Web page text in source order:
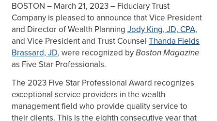
BOSTON – March 21, 2023 – Fiduciary Trust
Company is pleased to announce that Vice President
and Director of Wealth Planning Jody King, JD, CPA,
and Vice President and Trust Counsel Thanda Fields
Brassard, JD, were recognized byBoston Magazine
as Five Star Professionals.
The 2023 Five Star Professional Award recognizes
exceptional service providers in the wealth
management field who provide quality service to
their clients. This is the eighth consecutive year that